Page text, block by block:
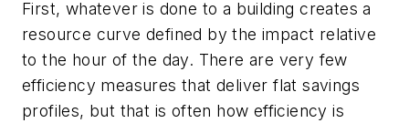
First, whatever is done to a building creates a
resource curve defined by the impact relative
to the hour of the day. There are very few
efficiency measures that deliver flat savings
profiles, but that is often how efficiency is